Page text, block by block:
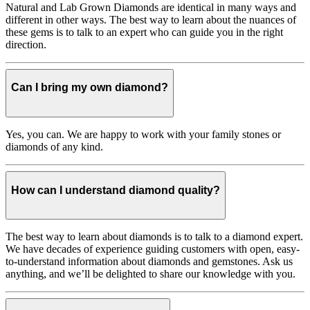
Natural and Lab Grown Diamonds are identical in many ways and
different in other ways. The best way to learn about the nuances of
these gems is to talk to an expert who can guide you in the right
direction.
Can I bring my own diamond?
Yes, you can. We are happy to work with your family stones or
diamonds of any kind.
How can I understand diamond quality?
The best way to learn about diamonds is to talk to a diamond expert.
We have decades of experience guiding customers with open, easy-
to-understand information about diamonds and gemstones. Ask us
anything, and we’ll be delighted to share our knowledge with you.